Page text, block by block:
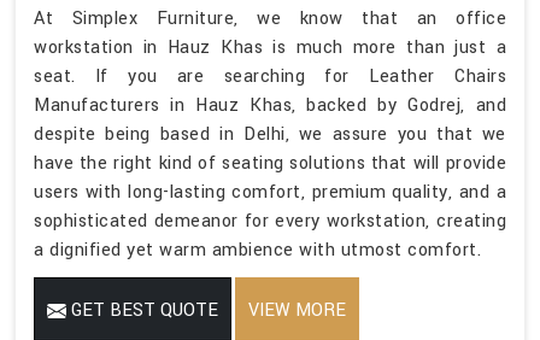
At Simplex Furniture, we know that an office
workstation in Hauz Khas is much more than just a
seat. If you are searching for Leather Chairs
Manufacturers in Hauz Khas, backed by Godrej, and
despite being based in Delhi, we assure you that we
have the right kind of seating solutions that will provide
users with long-lasting comfort, premium quality, and a
sophisticated demeanor for every workstation, creating
a dignified yet warm ambience with utmost comfort.
GET BEST QUOTE VIEW MORE